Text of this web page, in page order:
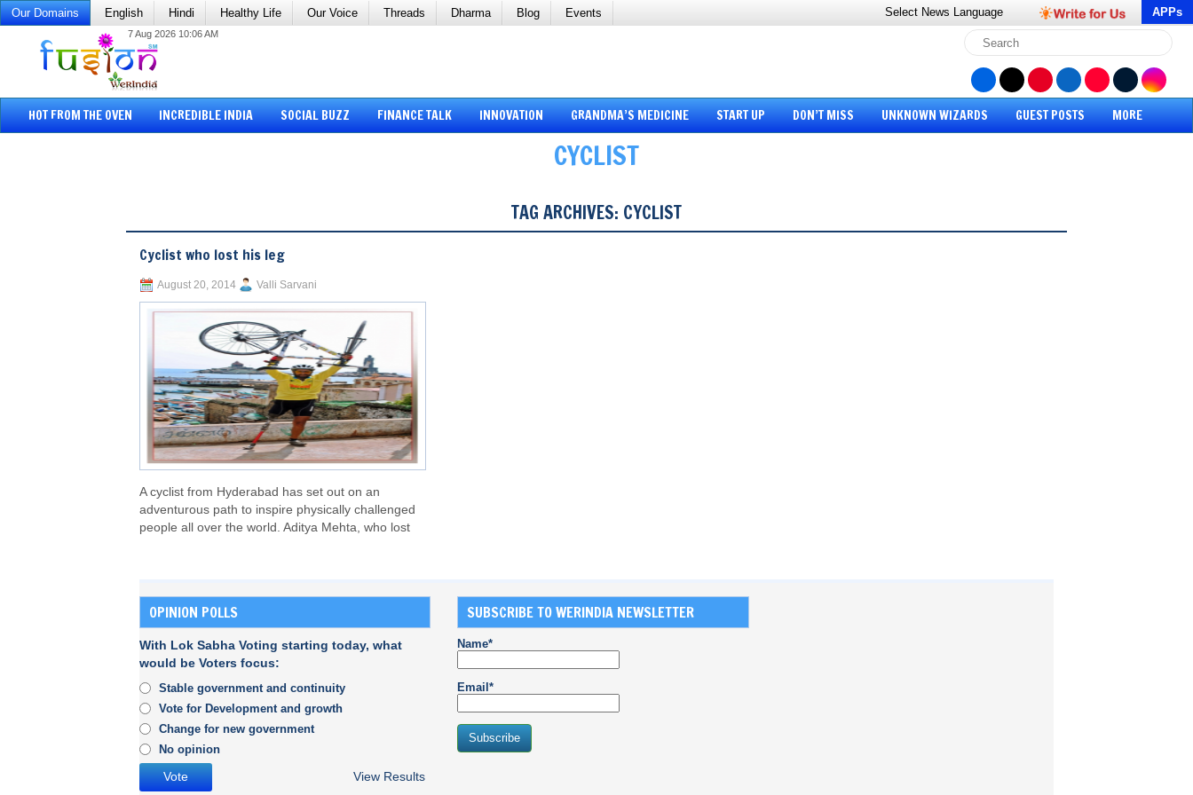
Our Domains English Hindi Healthy Life Our Voice Threads Dharma Blog Events Select News Language APPs
7 Aug 2026 10:06 AM
HOT FROM THE OVEN INCREDIBLE INDIA SOCIAL BUZZ FINANCE TALK INNOVATION GRANDMA’S MEDICINE START UP DON’T MISS UNKNOWN WIZARDS GUEST POSTS MORE
CYCLIST
TAG ARCHIVES: CYCLIST
Cyclist who lost his leg
August 20, 2014 Valli Sarvani
A cyclist from Hyderabad has set out on an
adventurous path to inspire physically challenged
people all over the world. Aditya Mehta, who lost
OPINION POLLS
With Lok Sabha Voting starting today, what
would be Voters focus:
Stable government and continuity
Vote for Development and growth
Change for new government
No opinion
View Results
SUBSCRIBE TO WERINDIA NEWSLETTER
Name*
Email*